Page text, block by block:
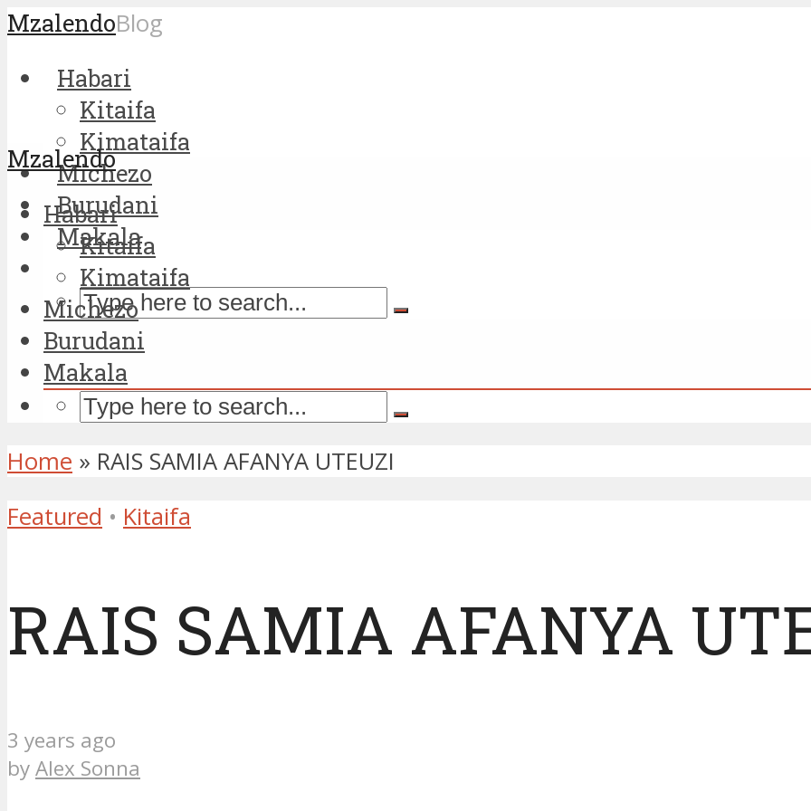
MzalendoBlog
Habari
Kitaifa
Kimataifa
Michezo
Burudani
Makala
Mzalendo
Habari
Kitaifa
Kimataifa
Michezo
Burudani
Makala
Home » RAIS SAMIA AFANYA UTEUZI
Featured • Kitaifa
RAIS SAMIA AFANYA
3 years ago
byAlex Sonna